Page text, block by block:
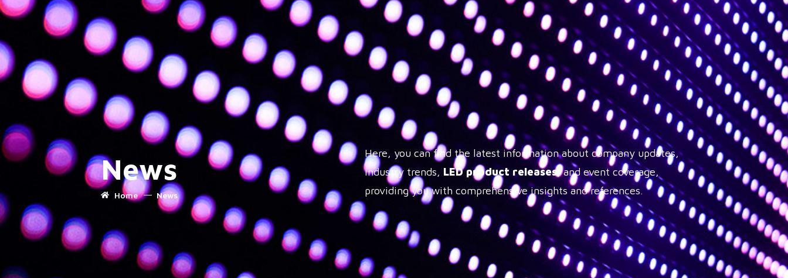
News
Home News
Here, you can find the latest information about company updates,
industry trends, LED product releases , and event coverage,
providing you with comprehensive insights and references.